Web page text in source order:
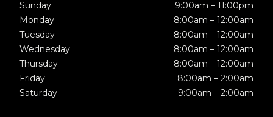
Sunday
9:00am – 11:00pm
Monday
8:00am – 12:00am
Tuesday
8:00am – 12:00am
Wednesday
8:00am – 12:00am
Thursday
8:00am – 12:00am
Friday
8:00am – 2:00am
Saturday
9:00am – 2:00am